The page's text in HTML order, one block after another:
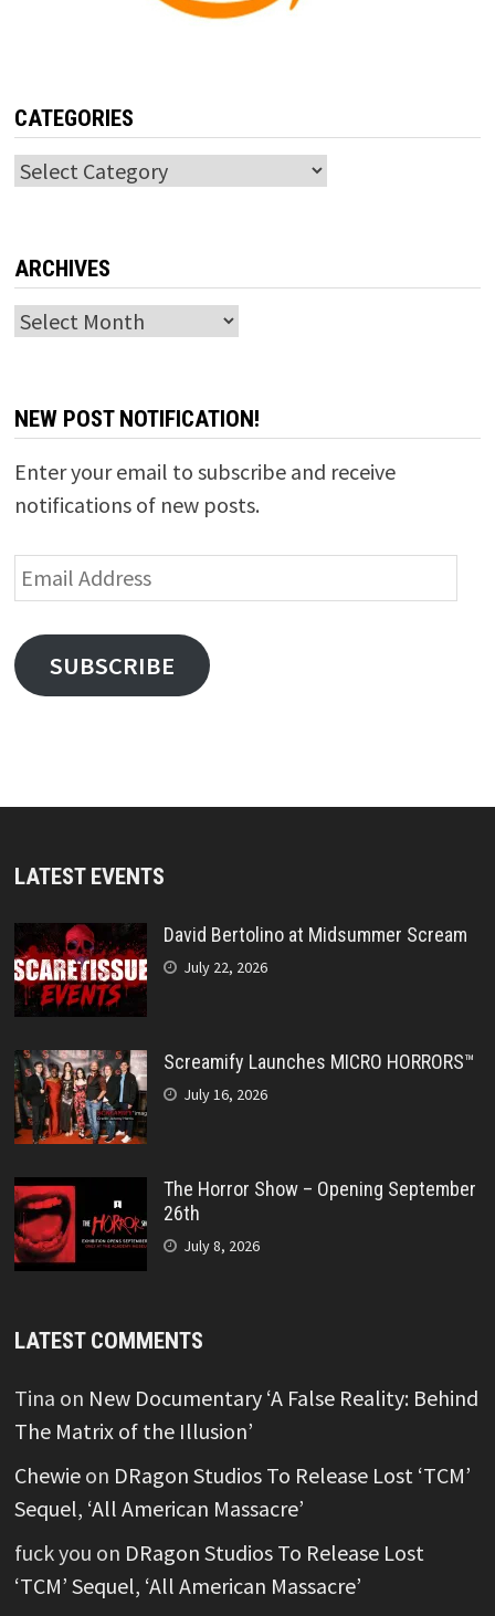
CATEGORIES
Categories
ARCHIVES
Archives
NEW POST NOTIFICATION!
Enter your email to subscribe and receive
notifications of new posts.
Email
Address
SUBSCRIBE
LATEST EVENTS
David Bertolino at Midsummer Scream
July 22, 2026
Screamify Launches MICRO HORRORS™
July 16, 2026
The Horror Show – Opening September
26th
July 8, 2026
LATEST COMMENTS
Tina on New Documentary ‘A False Reality: Behind
The Matrix of the Illusion’
Chewieon DRagon Studios To Release Lost ‘TCM’
Sequel, ‘All American Massacre’
fuck you on DRagon Studios To Release Lost
‘TCM’ Sequel, ‘All American Massacre’